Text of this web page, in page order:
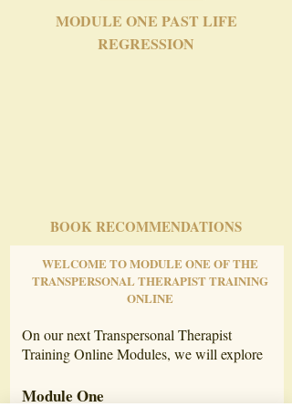
MODULE ONE PAST LIFE
REGRESSION
BOOK RECOMMENDATIONS
WELCOME TO MODULE ONE OF THE
TRANSPERSONAL THERAPIST TRAINING
ONLINE
On our next Transpersonal Therapist
Training Online Modules, we will explore
Module One